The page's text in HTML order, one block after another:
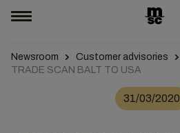
Newsroom
Customer advisories
TRADE SCAN BALT TO USA
31/03/2020